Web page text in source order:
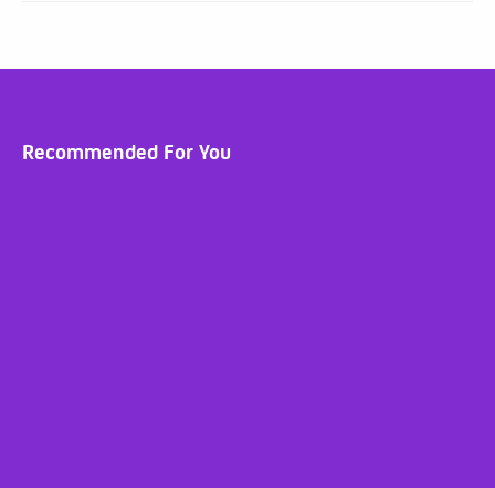
Recommended For You